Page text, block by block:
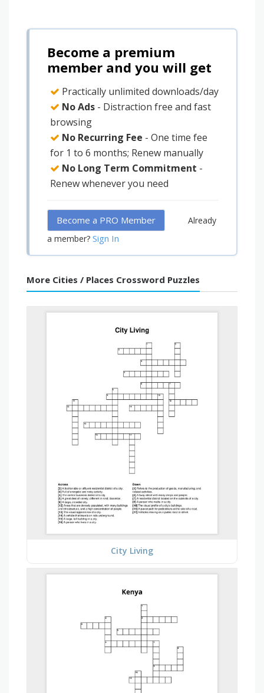
Become a premium
member and you will get
Practically unlimited downloads/day
No Ads - Distraction free and fast
browsing
No Recurring Fee - One time fee
for 1 to 6 months; Renew manually
No Long Term Commitment -
Renew whenever you need
Become a PRO Member
Already
a member? Sign In
More Cities / Places Crossword Puzzles
City Living